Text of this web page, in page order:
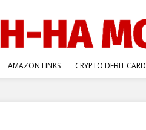
AMAZON LINKS CRYPTO DEBIT